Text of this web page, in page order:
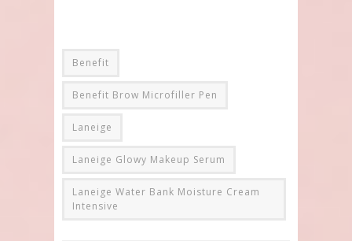
Benefit
Benefit Brow Microfiller Pen
Laneige
Laneige Glowy Makeup Serum
Laneige Water Bank Moisture Cream
Intensive